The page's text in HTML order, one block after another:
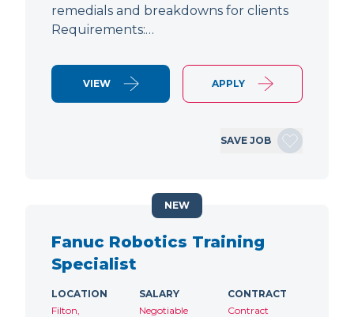
remedials and breakdowns for clients
Requirements:…
VIEW APPLY
SAVE JOB
Fanuc Robotics Training
Specialist
LOCATION
Filton,
SALARY
Negotiable
CONTRACT
Contract
NEW